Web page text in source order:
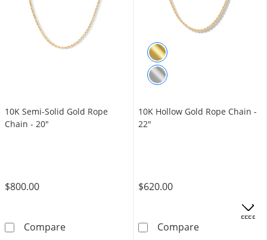
10K Semi-Solid Gold Rope
Chain - 20"
$800.00
Compare10K Semi-Solid Gold Rope Chain - 20&quot;
10K Hollow Gold Rope Chain -
22"
$620.00
Compare10K Hollow
OFFERS